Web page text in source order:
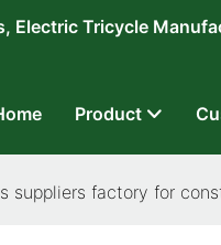
Electric Tricycle
Product
suppliers factory for